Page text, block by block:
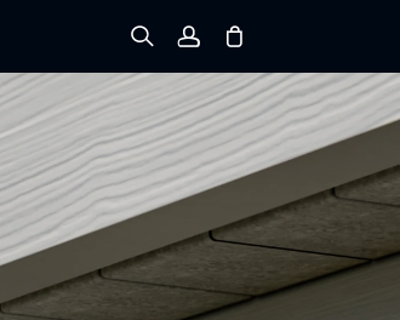
Sign up
Log in
Track Order